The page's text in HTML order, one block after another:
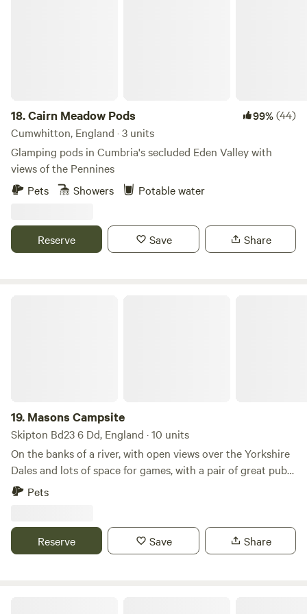
18.Cairn Meadow Pods 99%(44)
Cumwhitton, England · 3 units
Glamping pods in Cumbria's secluded Eden Valley with
views of the Pennines
Pets
Showers Potable water
Reserve Save Share
19. Masons Campsite
Skipton Bd23 6 Dd, England · 10 units
On the banks of a river, with open views over the Yorkshire
Dales and lots of space for games, with a pair of great pubs
nearby
Pets
Reserve Save Share